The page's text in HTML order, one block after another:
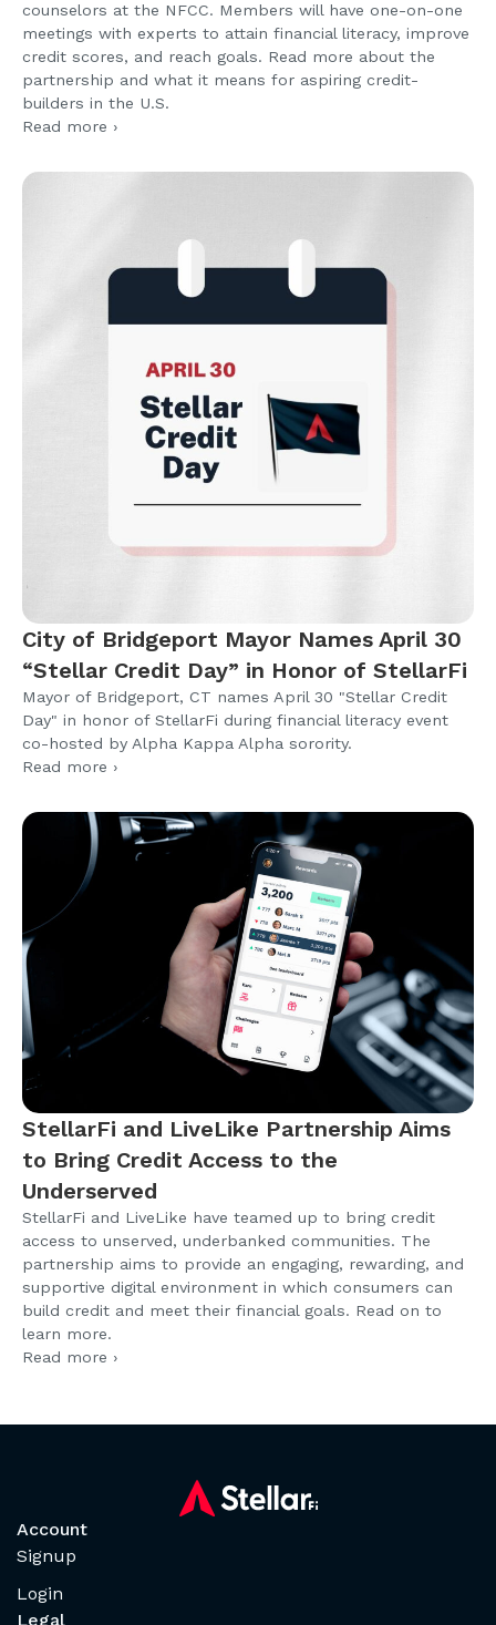
counselors at the NFCC. Members will have one-on-one
meetings with experts to attain financial literacy, improve
credit scores, and reach goals. Read more about the
partnership and what it means for aspiring credit-
builders in the U.S.
Read more ›
City of Bridgeport Mayor Names April 30
“Stellar Credit Day” in Honor of StellarFi
Mayor of Bridgeport, CT names April 30 "Stellar Credit
Day" in honor of StellarFi during financial literacy event
co-hosted by Alpha Kappa Alpha sorority.
Read more ›
StellarFi and LiveLike Partnership Aims
to Bring Credit Access to the
Underserved
StellarFi and LiveLike have teamed up to bring credit
access to unserved, underbanked communities. The
partnership aims to provide an engaging, rewarding, and
supportive digital environment in which consumers can
build credit and meet their financial goals. Read on to
learn more.
Read more ›
Account
Signup
Login
Legal